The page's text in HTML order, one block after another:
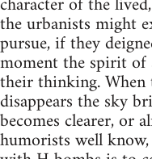
the urbanists might
pursue, if they
moment the spirit of
their thinking. When
disappears the sky
becomes clearer, or
humorists well